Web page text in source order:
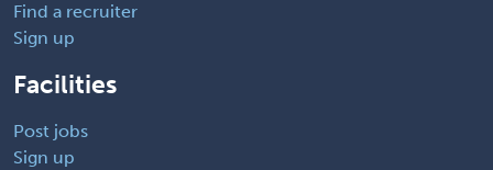
Find a recruiter
Sign up
Facilities
Post jobs
Sign up